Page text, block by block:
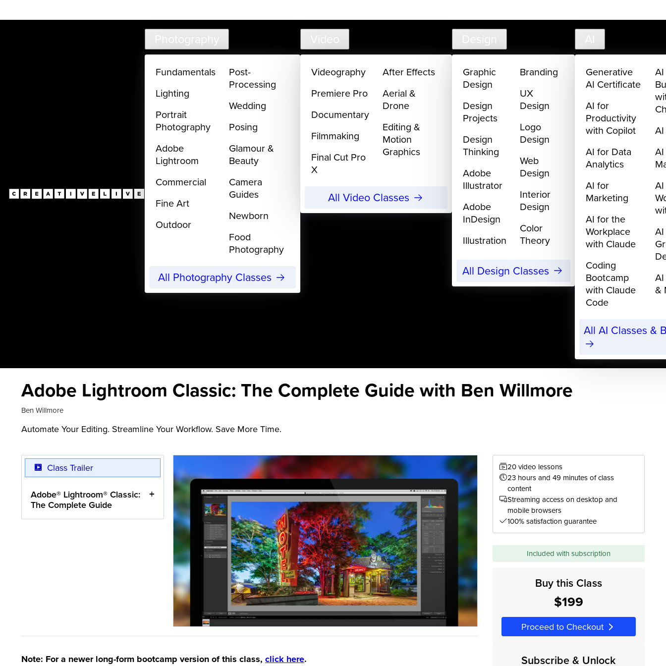
Photography
Fundamentals
Lighting
Portrait
Photography
Adobe
Lightroom
Commercial
Fine Art
Outdoor
Post-
Processing
Wedding
Posing
Glamour &
Beauty
Camera
Guides
Newborn
Food
Photography
All Photography Classes
Video
Videography
Premiere Pro
Documentary
Filmmaking
Final Cut Pro
X
After Effects
Aerial &
Drone
Editing &
Motion
Graphics
All Video Classes
Design
Graphic
Design
Design
Projects
Design
Thinking
Adobe
Illustrator
Adobe
InDesign
Illustration
Branding
UX
Design
Logo
Design
Web
Design
Interior
Design
Color
Theory
All Design Classes
AI
Generative
AI Certificate
AI for
Productivity
with Copilot
AI for Data
Analytics
AI for
Marketing
AI for the
Workplace
with Claude
Coding
Bootcamp
with Claude
Code
&
All AI Classes &
Adobe Lightroom Classic: The Complete Guide with Ben Willmore
Ben Willmore
Automate Your Editing. Streamline Your Workflow. Save More Time.
Class Trailer
Adobe® Lightroom® Classic:
The Complete Guide
20 video lessons
23 hours and 49 minutes of class
content
Streaming access on desktop and
mobile browsers
100% satisfaction guarantee
Included with subscription
Buy this Class
$199
Proceed to Checkout
Subscribe & Unlock
Note: For a newer long-form bootcamp version of this class, click here.